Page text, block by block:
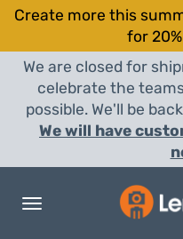
Create more this
for
We are closed for
celebrate the
possible. We'll be
We will have
Toggle